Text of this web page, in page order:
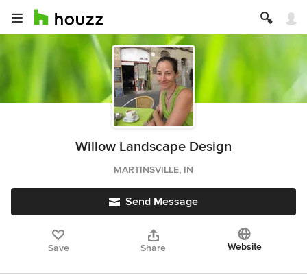
Willow Landscape Design
MARTINSVILLE, IN
Send Message
Save Share Website